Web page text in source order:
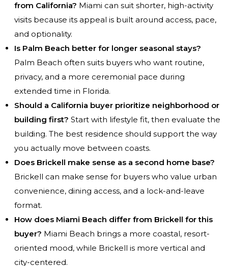
from California? Miami can suit shorter, high-activity
visits because its appeal is built around access, pace,
and optionality.
Is Palm Beach better for longer seasonal stays?
Palm Beach often suits buyers who want routine,
privacy, and a more ceremonial pace during
extended time in Florida.
Should a California buyer prioritize neighborhood or
building first? Start with lifestyle fit, then evaluate the
building. The best residence should support the way
you actually move between coasts.
Does Brickell make sense as a second home base?
Brickell can make sense for buyers who value urban
convenience, dining access, and a lock-and-leave
format.
How does Miami Beach differ from Brickell for this
buyer? Miami Beach brings a more coastal, resort-
oriented mood, while Brickell is more vertical and
city-centered.